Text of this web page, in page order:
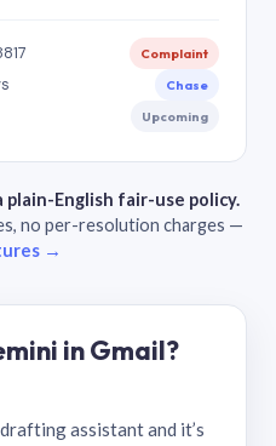
Complaint
Chase
Upcoming
English fair-use policy.
no per-resolution charges —
→
in Gmail?
assistant and it’s